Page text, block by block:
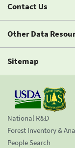
Contact Us
Other Data
Sitemap
National R&D
Forest Inventory &
People Search